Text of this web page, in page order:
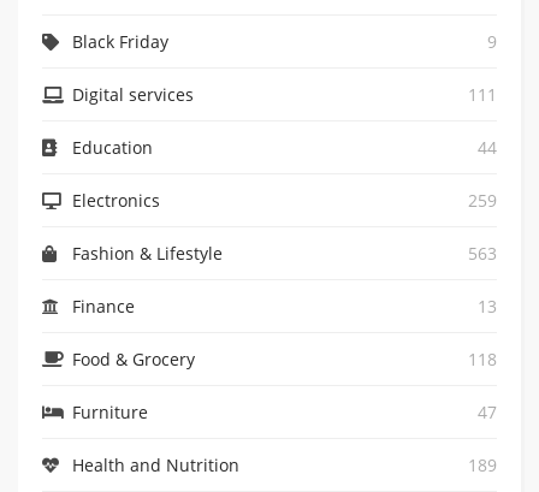
Black Friday 9
Digital services 111
Education 44
Electronics 259
Fashion & Lifestyle 563
Finance 13
Food & Grocery 118
Furniture 47
Health and Nutrition 189